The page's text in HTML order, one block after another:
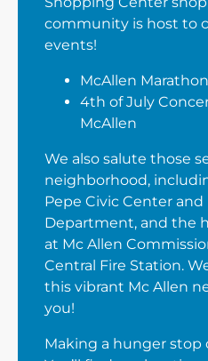
community is host to
events!
McAllen Marathon
4th of July
McAllen
We also salute those
neighborhood,
Pepe Civic Center and
Department, and the
at Mc Allen
Central Fire Station.
this vibrant Mc Allen
you!
Making a hunger stop